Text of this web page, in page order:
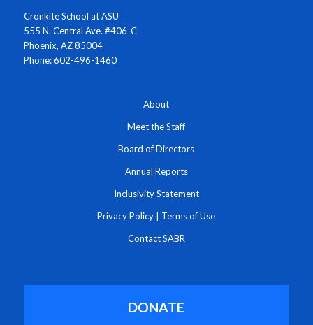
Cronkite School at ASU
555 N. Central Ave. #406-C
Phoenix, AZ 85004
Phone: 602-496-1460
About
Meet the Staff
Board of Directors
Annual Reports
Inclusivity Statement
Privacy Policy Terms of Use
Contact SABR
DONATE